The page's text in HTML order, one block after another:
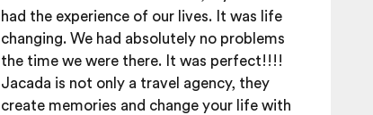
had the experience of our lives. It was life
changing. We had absolutely no problems
the time we were there. It was perfect!!!!
Jacada is not only a travel agency, they
create memories and change your life with